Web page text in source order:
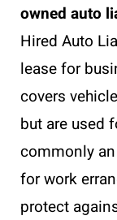
owned auto
Hired Auto
lease for
covers
but are used
commonly an
for work
protect